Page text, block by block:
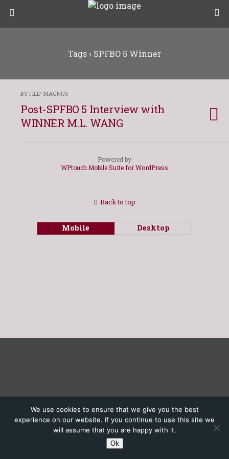
Tags › SPFBO 5 Winner
BY FILIP MAGNUS
Post-SPFBO 5 Interview with
WINNER M.L. WANG
Powered by
WPtouch Mobile Suite for WordPress
We use cookies to ensure that we give you the best
experience on our website. If you continue to use this site we
will assume that you are happy with it.
Ok
Back to top
Mobile Desktop